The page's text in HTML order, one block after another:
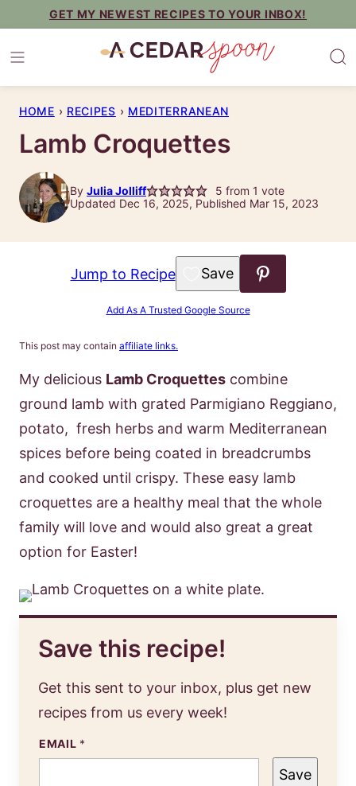
content
GET MY NEWEST RECIPES TO YOUR INBOX!
HOME › RECIPES › MEDITERRANEAN
Lamb Croquettes
By Julia Jolliff 5 from 1 vote
Updated Dec 16, 2025, Published Mar 15, 2023
Jump to Recipe Save to Favorites
Add As A Trusted Google Source
This post may contain affiliate links.
My delicious Lamb Croquettes combine
ground lamb with grated Parmigiano Reggiano,
potato, fresh herbs and warm Mediterranean
spices before being coated in breadcrumbs
and cooked until crispy. These easy lamb
croquettes are a healthy meal that the whole
family will love and would also great a great
option for Easter!
Save this recipe!
Get this sent to your inbox, plus get new
recipes from us every week!
EMAIL *
Save